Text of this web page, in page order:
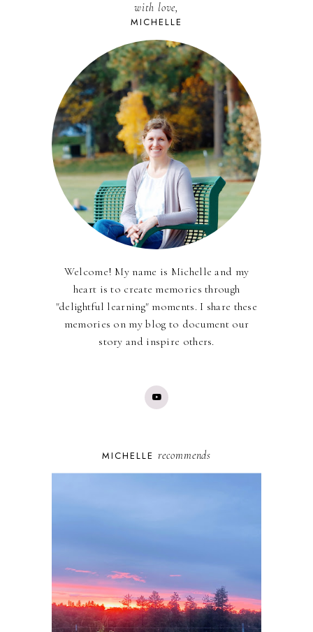
with love,
MICHELLE
Welcome! My name is Michelle and my
heart is to create memories through
"delightful learning" moments. I share these
memories on my blog to document our
story and inspire others.
MICHELLE recommends